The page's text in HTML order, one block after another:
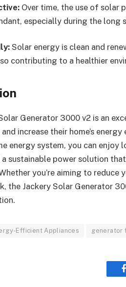
Over time, the use of solar
especially during the long
Solar energy is clean and
contributing to a healthier
Generator 3000 v2 is an
increase their home’s
energy system, you can enjoy
a sustainable power solution
you’re aiming to
the Jackery Solar Generator
Efficient Appliances generator